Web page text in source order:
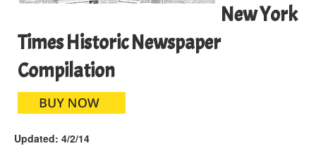
New York
Times Historic Newspaper
Compilation
Updated: 4/2/14